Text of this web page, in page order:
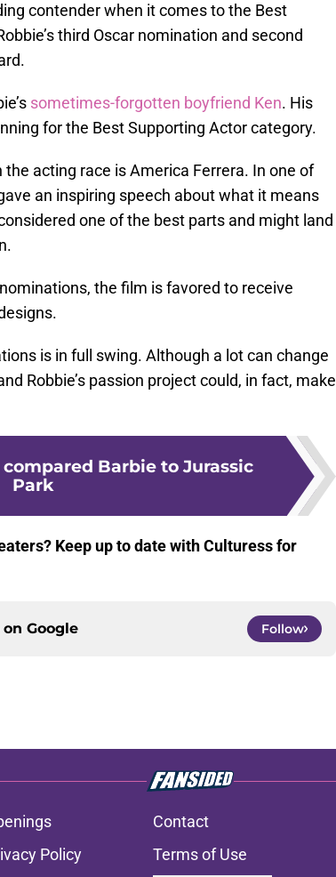
contender when it comes to the Best
third Oscar nomination and second
sometimes-forgotten boyfriend Ken. His
for the Best Supporting Actor category.
acting race is America Ferrera. In one of
an inspiring speech about what it means
one of the best parts and might land
the film is favored to receive
is in full swing. Although a lot can change
Robbie’s passion project could, in fact, make
Barbie to Jurassic
Park
Keep up to date with Culturess for
Google Follow
Contact
Policy Terms of Use